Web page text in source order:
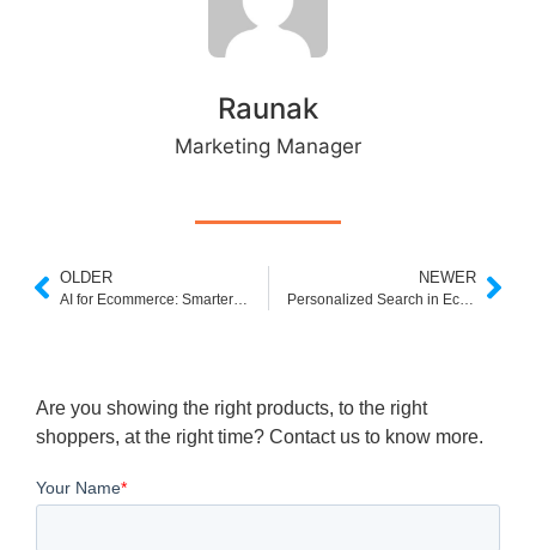
Raunak
Marketing Manager
OLDER NEWER
Personalized Search in Ecommerce: The Power to Convert Like Never Before
Are you showing the right products, to the right
shoppers, at the right time? Contact us to know more.